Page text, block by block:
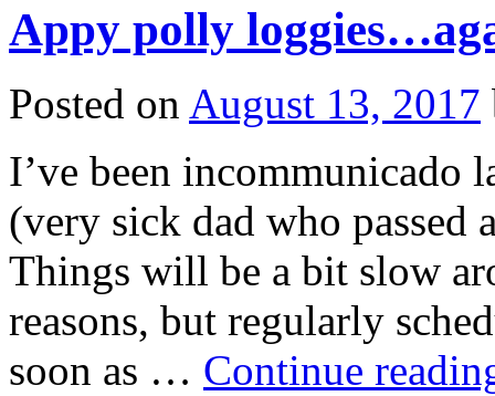
the
damage
done.
Appy polly
Posted on August 13, 2017
I’ve been incommunicado
(very sick dad who passed
Things will be a bit slow
reasons, but regularly
soon as … Continue